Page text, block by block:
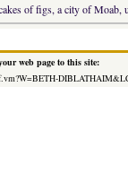
of figs, a city of Moab,
web page to this site: